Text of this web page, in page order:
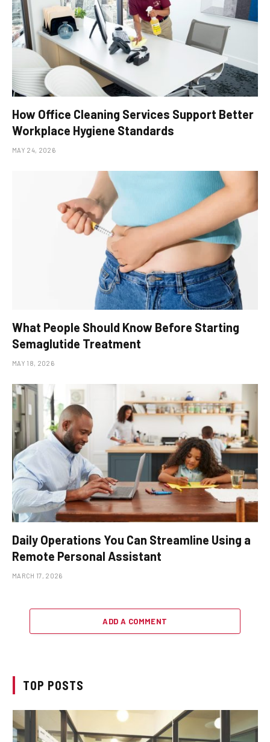
How Office Cleaning Services Support Better
Workplace Hygiene Standards
MAY 24, 2026
What People Should Know Before Starting
Semaglutide Treatment
MAY 18, 2026
Daily Operations You Can Streamline Using a
Remote Personal Assistant
MARCH 17, 2026
ADD A COMMENT
TOP POSTS